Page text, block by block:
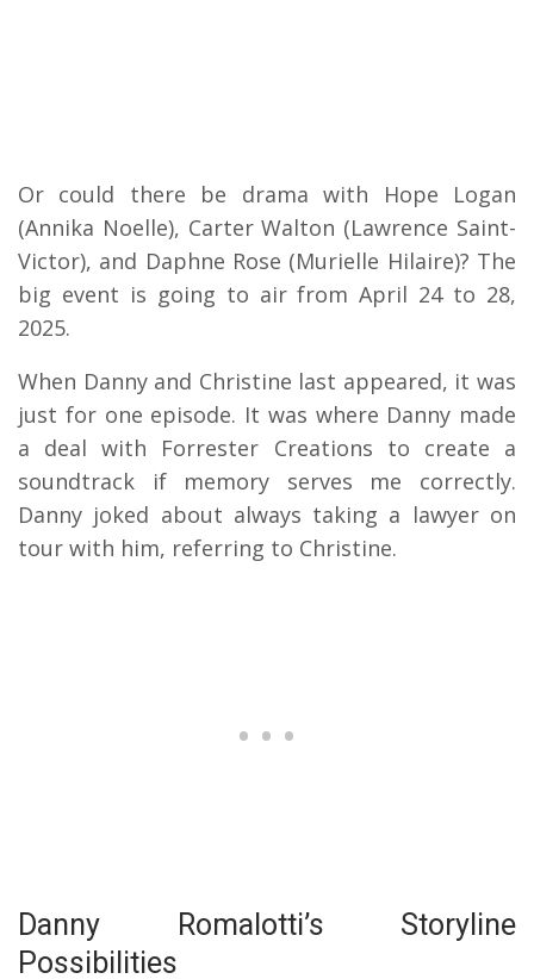
Or could there be drama with Hope Logan
(Annika Noelle), Carter Walton (Lawrence Saint-
Victor), and Daphne Rose (Murielle Hilaire)? The
big event is going to air from April 24 to 28,
2025.
When Danny and Christine last appeared, it was
just for one episode. It was where Danny made
a deal with Forrester Creations to create a
soundtrack if memory serves me correctly.
Danny joked about always taking a lawyer on
tour with him, referring to Christine.
Danny Romalotti’s Storyline
Possibilities